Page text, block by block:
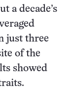
a decade’s
just three
of the
showed